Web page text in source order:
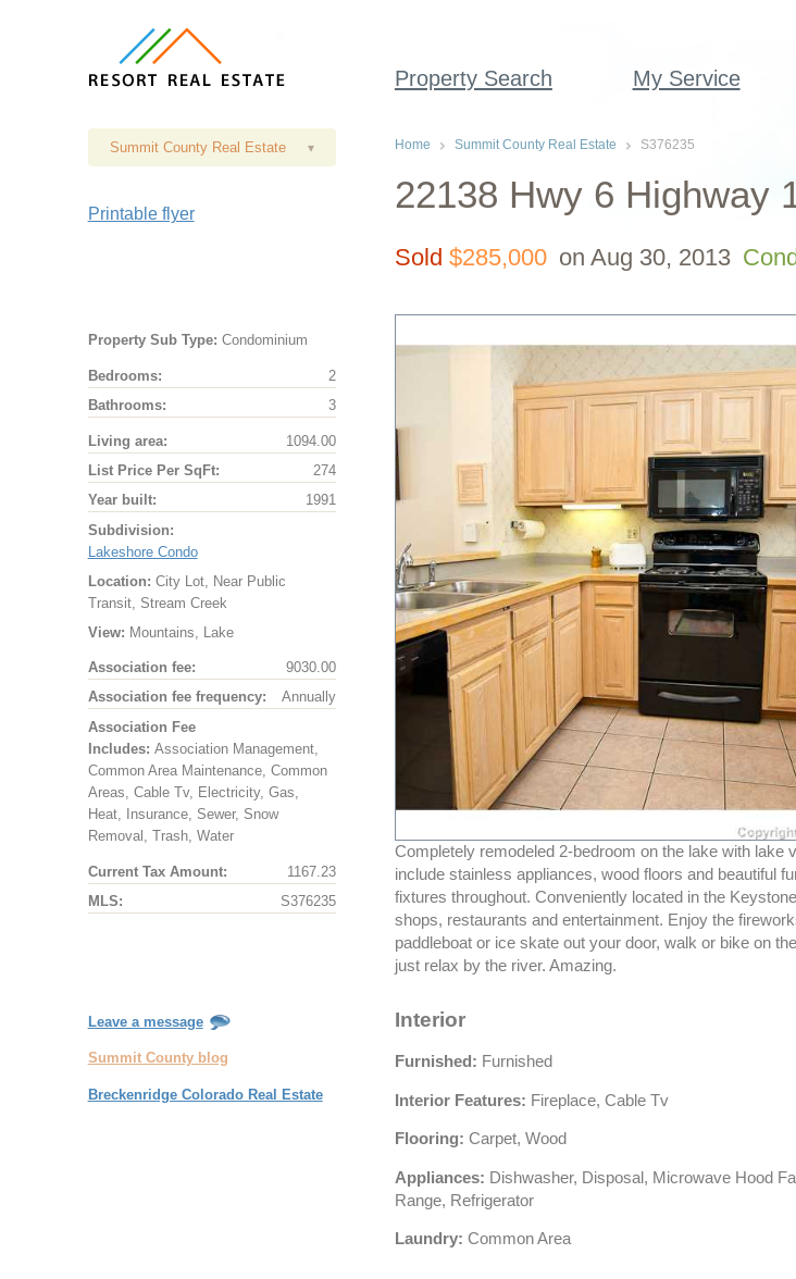
Property Search My Service
Summit County Real Estate ▾
Printable flyer
Property Sub Type: Condominium
Bedrooms:
2
Bathrooms:
3
Living area:
1094.00
List Price Per SqFt:
274
Year built:
1991
Subdivision:
Lakeshore Condo
Location: City Lot, Near Public
Transit, Stream Creek
View: Mountains, Lake
Association fee:
9030.00
Association fee frequency:
Annually
Association Fee
Includes: Association Management,
Common Area Maintenance, Common
Areas, Cable Tv, Electricity, Gas,
Heat, Insurance, Sewer, Snow
Removal, Trash, Water
Current Tax Amount:
1167.23
MLS:
S376235
Leave a message
Summit County blog
Breckenridge Colorado Real Estate
Home Summit County Real Estate S376235
22138 Hwy 6 Highway
Sold $285,000 on Aug 30, 2013
Completely remodeled 2-bedroom on the lake with lake
include stainless appliances, wood floors and beautiful
fixtures throughout. Conveniently located in the
shops, restaurants and entertainment. Enjoy the
paddleboat or ice skate out your door, walk or bike on
just relax by the river. Amazing.
Interior
Furnished: Furnished
Interior Features: Fireplace, Cable Tv
Flooring: Carpet, Wood
Appliances: Dishwasher, Disposal, Microwave Hood
Range, Refrigerator
Laundry: Common Area